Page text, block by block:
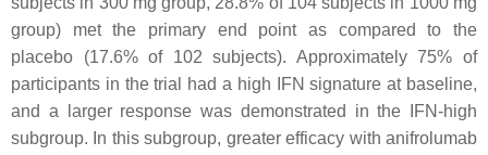
group) met the primary end point as compared to the
placebo (17.6% of 102 subjects). Approximately 75% of
participants in the trial had a high IFN signature at baseline,
and a larger response was demonstrated in the IFN-high
subgroup. In this subgroup, greater efficacy with anifrolumab